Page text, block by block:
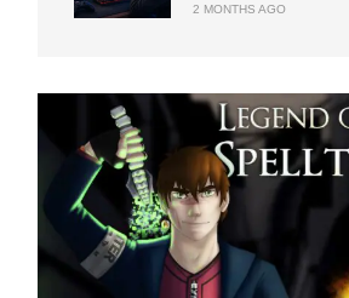
2 MONTHS AGO